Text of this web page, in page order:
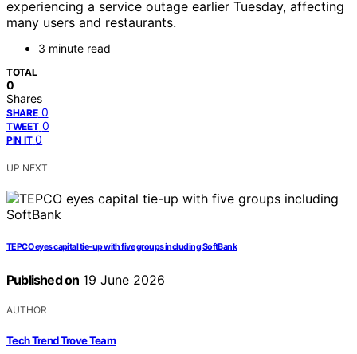
experiencing a service outage earlier Tuesday, affecting
many users and restaurants.
3 minute read
TOTAL
0
Shares
SHARE 0
TWEET 0
PIN IT 0
UP NEXT
TEPCO eyes capital tie-up with five groups including SoftBank
Published on 19 June 2026
AUTHOR
Tech Trend Trove Team